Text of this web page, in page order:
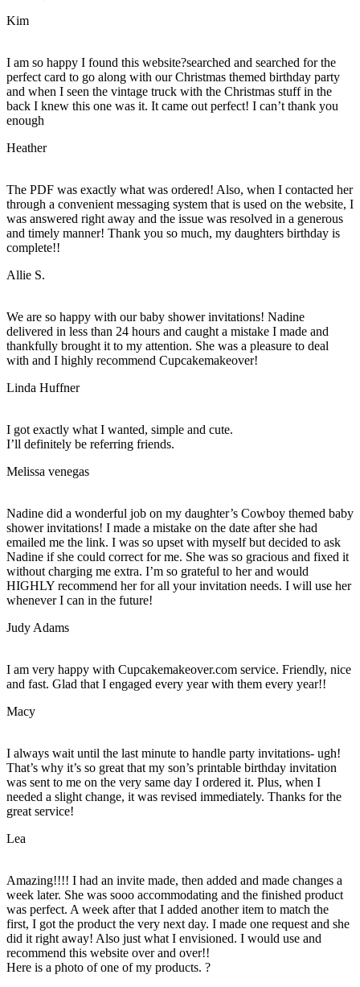
Kim
I am so happy I found this website?searched and searched for the
perfect card to go along with our Christmas themed birthday party
and when I seen the vintage truck with the Christmas stuff in the
back I knew this one was it. It came out perfect! I can’t thank you
enough
Heather
The PDF was exactly what was ordered! Also, when I contacted her
through a convenient messaging system that is used on the website, I
was answered right away and the issue was resolved in a generous
and timely manner! Thank you so much, my daughters birthday is
complete!!
Allie S.
We are so happy with our baby shower invitations! Nadine
delivered in less than 24 hours and caught a mistake I made and
thankfully brought it to my attention. She was a pleasure to deal
with and I highly recommend Cupcakemakeover!
Linda Huffner
I got exactly what I wanted, simple and cute.
I’ll definitely be referring friends.
Melissa venegas
Nadine did a wonderful job on my daughter’s Cowboy themed baby
shower invitations! I made a mistake on the date after she had
emailed me the link. I was so upset with myself but decided to ask
Nadine if she could correct for me. She was so gracious and fixed it
without charging me extra. I’m so grateful to her and would
HIGHLY recommend her for all your invitation needs. I will use her
whenever I can in the future!
Judy Adams
I am very happy with Cupcakemakeover.com service. Friendly, nice
and fast. Glad that I engaged every year with them every year!!
Macy
I always wait until the last minute to handle party invitations- ugh!
That’s why it’s so great that my son’s printable birthday invitation
was sent to me on the very same day I ordered it. Plus, when I
needed a slight change, it was revised immediately. Thanks for the
great service!
Lea
Amazing!!!! I had an invite made, then added and made changes a
week later. She was sooo accommodating and the finished product
was perfect. A week after that I added another item to match the
first, I got the product the very next day. I made one request and she
did it right away! Also just what I envisioned. I would use and
recommend this website over and over!!
Here is a photo of one of my products. ?